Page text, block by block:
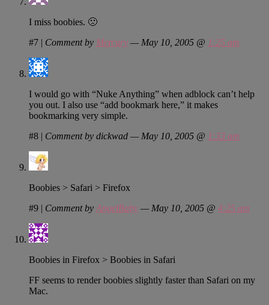
I miss boobies. 🙁
#7 | Comment by Mercury — May 10, 2005 @ 1:25 am
I would go with “Nuke Anything” when adblock can’t help
you out. I also use “add bookmark here,” it makes
bookmarking very simple.
#8 | Comment by dickwad — May 10, 2005 @ 1:33 am
Boobies > Safari > Firefox
#9 | Comment by AngelBaby — May 10, 2005 @ 4:25 am
Boobies in Firefox > Boobies in Safari
FF seems to render boobies slightly faster than Safari on my
Mac.